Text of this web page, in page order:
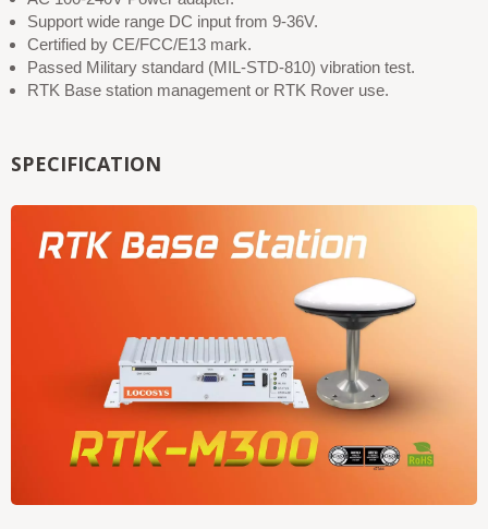
Support wide range DC input from 9-36V.
Certified by CE/FCC/E13 mark.
Passed Military standard (MIL-STD-810) vibration test.
RTK Base station management or RTK Rover use.
SPECIFICATION